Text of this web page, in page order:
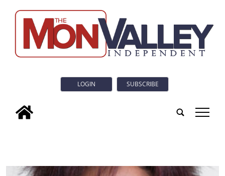
LOGIN SUBSCRIBE
tap